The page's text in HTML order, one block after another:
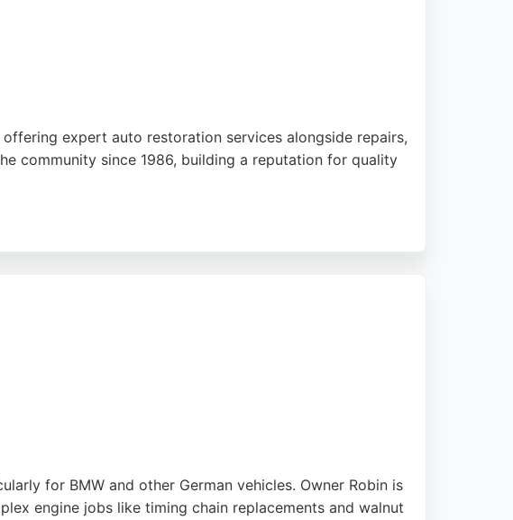
expert auto restoration services alongside repairs,
community since 1986, building a reputation for quality
solutions for high-end marques. For Leeds residents
focused approach, making it a top choice for
for BMW and other German vehicles. Owner Robin is
engine jobs like timing chain replacements and walnut